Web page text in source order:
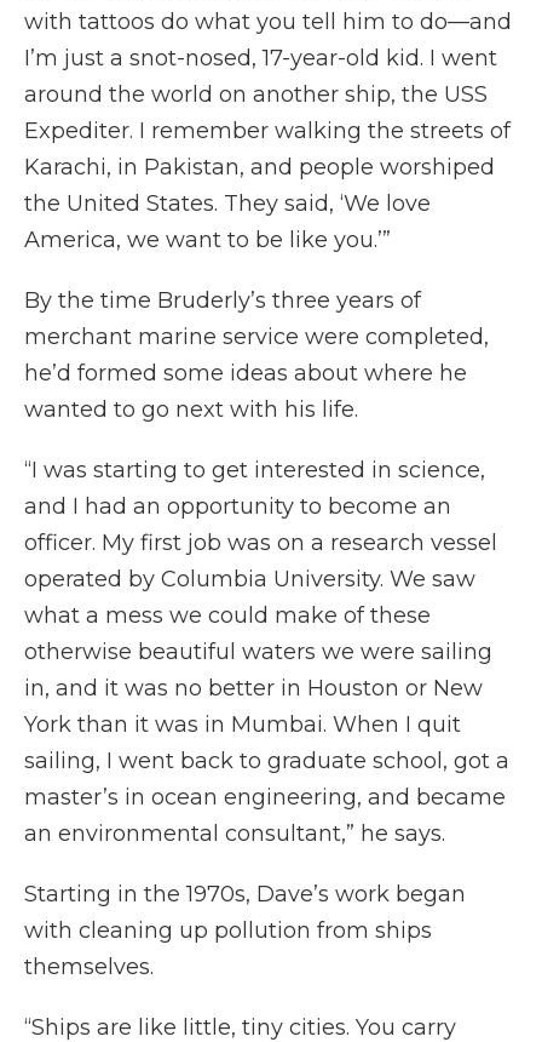
with tattoos do what you tell him to do—and
I’m just a snot-nosed, 17-year-old kid. I went
around the world on another ship, the USS
Expediter. I remember walking the streets of
Karachi, in Pakistan, and people worshiped
the United States. They said, ‘We love
America, we want to be like you.’”
By the time Bruderly’s three years of
merchant marine service were completed,
he’d formed some ideas about where he
wanted to go next with his life.
“I was starting to get interested in science,
and I had an opportunity to become an
officer. My first job was on a research vessel
operated by Columbia University. We saw
what a mess we could make of these
otherwise beautiful waters we were sailing
in, and it was no better in Houston or New
York than it was in Mumbai. When I quit
sailing, I went back to graduate school, got a
master’s in ocean engineering, and became
an environmental consultant,” he says.
Starting in the 1970s, Dave’s work began
with cleaning up pollution from ships
themselves.
“Ships are like little, tiny cities. You carry